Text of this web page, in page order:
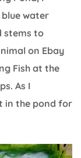
water
stems to
on Ebay
Fish at the
As I
in the pond for